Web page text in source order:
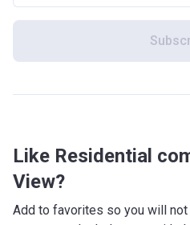
Like Residential
View?
Add to favorites so you will